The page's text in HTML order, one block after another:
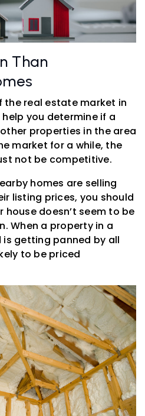
Than
real estate market in
you determine if a
properties in the area
market for a while, the
not be competitive.
homes are selling
listing prices, you should
doesn’t seem to be
When a property in a
getting panned by all
to be priced